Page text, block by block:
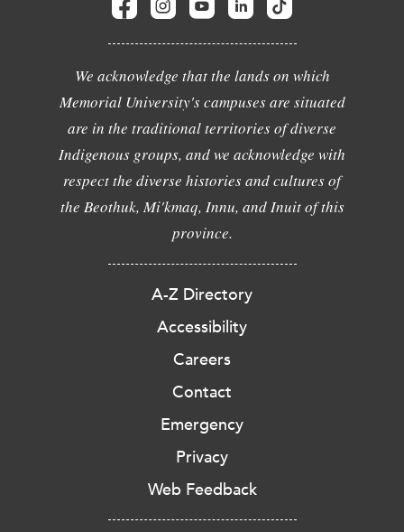
We acknowledge that the lands on which
Memorial University's campuses are situated
are in the traditional territories of diverse
Indigenous groups, and we acknowledge with
respect the diverse histories and cultures of
the Beothuk, Mi'kmaq, Innu, and Inuit of this
province.
A-Z Directory
Accessibility
Careers
Contact
Emergency
Privacy
Web Feedback